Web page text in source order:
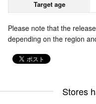
Target age
Please note that the
depending on the region
Stores